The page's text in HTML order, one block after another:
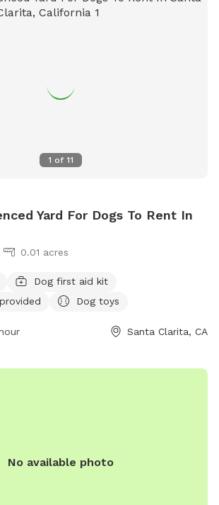
1 of 11
Yard For Dogs To Rent In
0.01 acres
Dog first aid kit
Dog toys
Santa Clarita, CA
No available photo